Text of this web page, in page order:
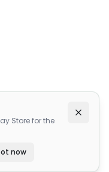
Store for the
now